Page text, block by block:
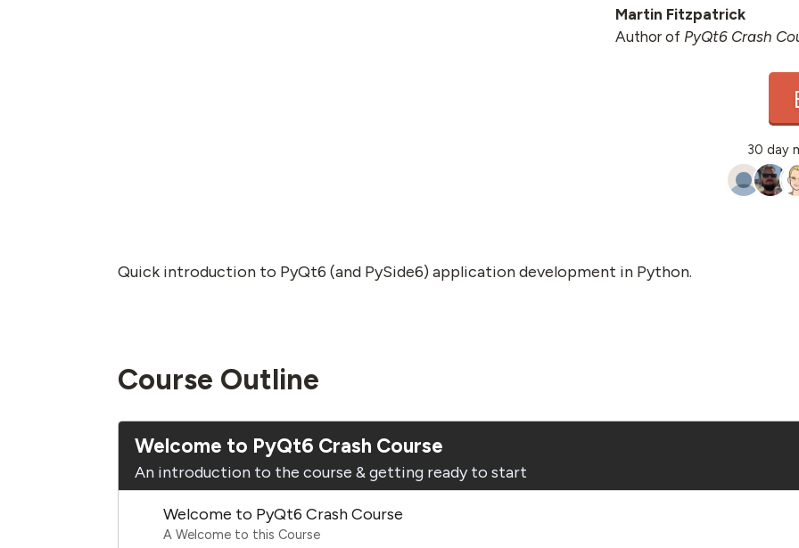
Martin Fitzpatrick
Author of PyQt6 Crash
30 day
Quick introduction to PyQt6 (and PySide6) application development in Python.
Course Outline
Welcome to PyQt6 Crash Course
An introduction to the course & getting ready to start
Welcome to PyQt6 Crash Course
A Welcome to this Course